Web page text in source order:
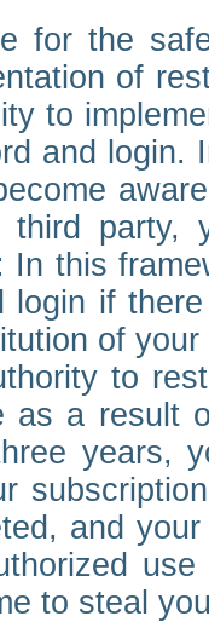
for the
of
to
and
third party,
In this
login if
of
to
as a result
years,
and
to steal